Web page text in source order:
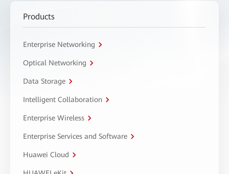
Products
Enterprise Networking
Optical Networking
Data Storage
Intelligent Collaboration
Enterprise Wireless
Enterprise Services and Software
Huawei Cloud